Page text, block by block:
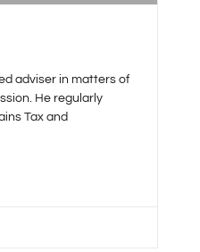
adviser in matters of
He regularly
Tax and